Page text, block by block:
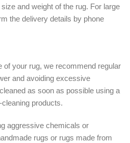
and weight of the rug. For large
the delivery details by phone
of your rug, we recommend regular
and avoiding excessive
as soon as possible using a
products.
aggressive chemicals or
rugs or rugs made from